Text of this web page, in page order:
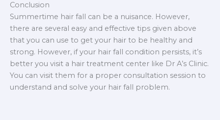
Conclusion
Summertime hair fall can be a nuisance. However,
there are several easy and effective tips given above
that you can use to get your hair to be healthy and
strong. However, if your hair fall condition persists, it’s
better you visit a hair treatment center like Dr A’s Clinic.
You can visit them for a proper consultation session to
understand and solve your hair fall problem.